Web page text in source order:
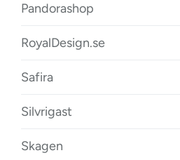
Pandorashop
RoyalDesign.se
Safira
Silvrigast
Skagen